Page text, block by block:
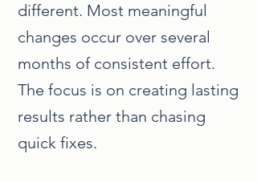
different. Most meaningful
changes occur over several
months of consistent effort.
The focus is on creating lasting
results rather than chasing
quick fixes.